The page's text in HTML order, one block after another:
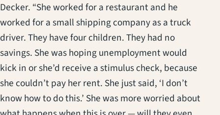
Decker. “She worked for a restaurant and he
worked for a small shipping company as a truck
driver. They have four children. They had no
savings. She was hoping unemployment would
kick in or she’d receive a stimulus check, because
she couldn’t pay her rent. She just said, ‘I don’t
know how to do this.’ She was more worried about